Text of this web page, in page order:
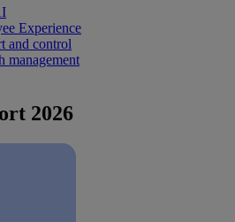
Experience
and control
management
2026